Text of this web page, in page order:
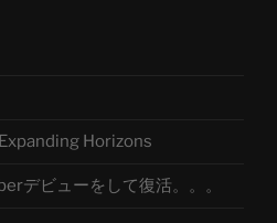
Horizons
デビューをして復活。。。